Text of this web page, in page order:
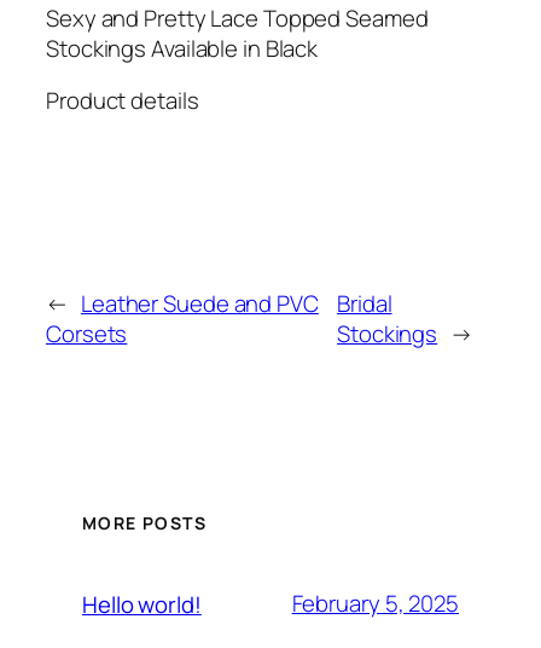
Sexy and Pretty Lace Topped Seamed
Stockings Available in Black
Product details
← Leather Suede and PVC
Corsets
Bridal
Stockings →
MORE POSTS
Hello world! February 5, 2025